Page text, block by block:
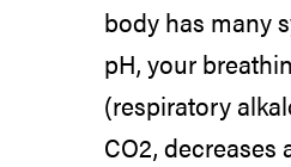
body has many
pH, your
(respiratory
CO2, decreases